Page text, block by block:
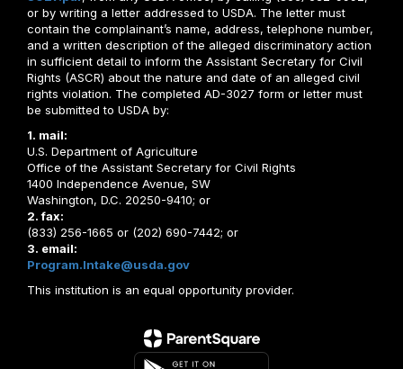
or by writing a letter addressed to USDA. The letter must
contain the complainant’s name, address, telephone number,
and a written description of the alleged discriminatory action
in sufficient detail to inform the Assistant Secretary for Civil
Rights (ASCR) about the nature and date of an alleged civil
rights violation. The completed AD-3027 form or letter must
be submitted to USDA by:
1. mail:
U.S. Department of Agriculture
Office of the Assistant Secretary for Civil Rights
1400 Independence Avenue, SW
Washington, D.C. 20250-9410; or
2. fax:
(833) 256-1665 or (202) 690-7442; or
3. email:
Program.Intake@usda.gov
This institution is an equal opportunity provider.